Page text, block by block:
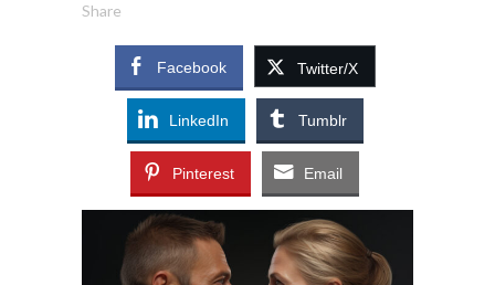
Share
Facebook Twitter/X
LinkedIn Tumblr
Pinterest Email